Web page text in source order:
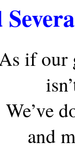
if our
We’ve
and